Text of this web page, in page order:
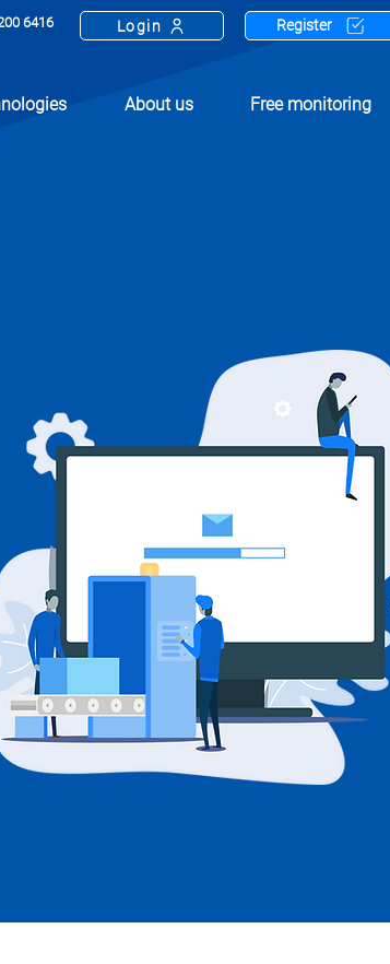
6416 Login Register
About us Free monitoring